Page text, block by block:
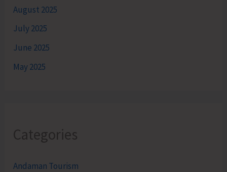
August 2025
July 2025
June 2025
May 2025
Categories
Andaman Tourism